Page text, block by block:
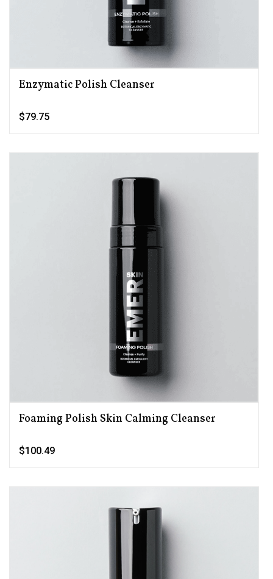
Enzymatic Polish Cleanser
$79.75
Foaming Polish Skin Calming Cleanser
$100.49